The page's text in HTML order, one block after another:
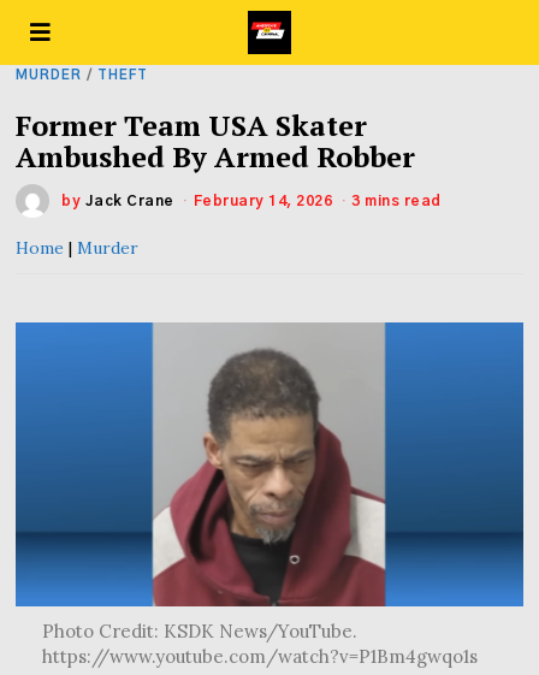
MURDER / THEFT
Former Team USA Skater
Ambushed By Armed Robber
by Jack Crane February 14, 2026 3 mins read
Home |Murder
Photo Credit: KSDK News/YouTube.
https://www.youtube.com/watch?v=P1Bm4gwqo1s